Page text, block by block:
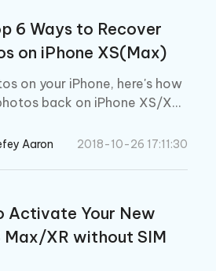
6 Ways to Recover
on iPhone XS(Max)
on your iPhone, here's how
back on iPhone XS/XS
Aaron 2018-10-26 17:11:30
Activate Your New
Max/XR without SIM